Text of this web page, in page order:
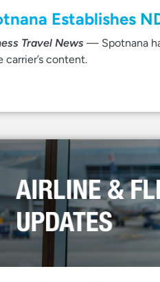
Establishes
Travel News — Spotnana
carrier’s content.